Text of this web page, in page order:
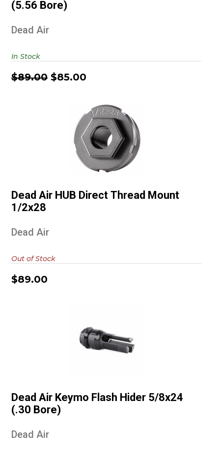
(5.56 Bore)
Dead Air
$89.00 $85.00
In Stock
Dead Air HUB Direct Thread
Dead Air HUB Direct Thread Mount
1/2x28
Dead Air
$89.00
Out of Stock
Dead Air Keymo Flash Hider 5/8x24
(.30 Bore)
Dead Air